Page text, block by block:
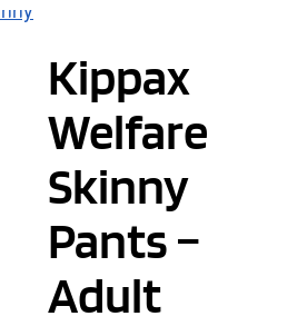
Kippax
Welfare
Skinny
Pants –
Adult